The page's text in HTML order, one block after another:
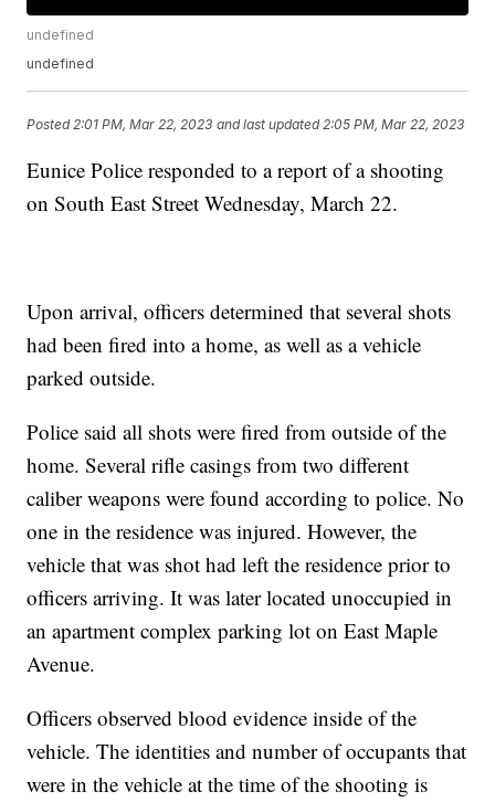
undefined
undefined
Posted 2:01 PM, Mar 22, 2023 and last updated 2:05 PM, Mar 22, 2023
Eunice Police responded to a report of a shooting
on South East Street Wednesday, March 22.
Upon arrival, officers determined that several shots
had been fired into a home, as well as a vehicle
parked outside.
Police said all shots were fired from outside of the
home. Several rifle casings from two different
caliber weapons were found according to police. No
one in the residence was injured. However, the
vehicle that was shot had left the residence prior to
officers arriving. It was later located unoccupied in
an apartment complex parking lot on East Maple
Avenue.
Officers observed blood evidence inside of the
vehicle. The identities and number of occupants that
were in the vehicle at the time of the shooting is